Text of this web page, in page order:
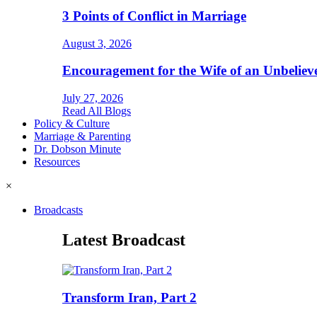
3 Points of Conflict in Marriage
August 3, 2026
Encouragement for the Wife of an
July 27, 2026
Read All Blogs
Policy & Culture
Marriage & Parenting
Dr. Dobson Minute
Resources
×
Broadcasts
Latest Broadcast
Transform Iran, Part 2